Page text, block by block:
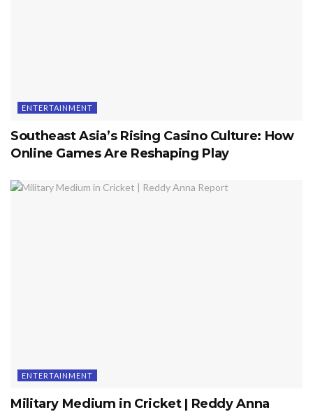
ENTERTAINMENT
Southeast Asia’s Rising Casino Culture: How
Online Games Are Reshaping Play
ENTERTAINMENT
Military Medium in Cricket | Reddy Anna